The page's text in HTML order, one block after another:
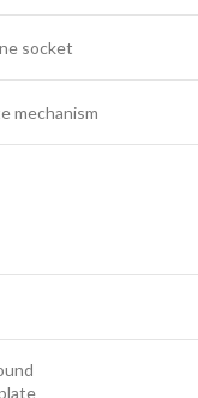
socket
mechanism